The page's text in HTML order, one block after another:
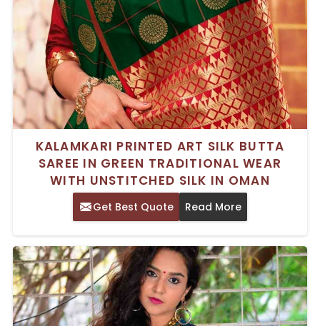
KALAMKARI PRINTED ART SILK BUTTA
SAREE IN GREEN TRADITIONAL WEAR
WITH UNSTITCHED SILK IN OMAN
Get Best Quote Read More